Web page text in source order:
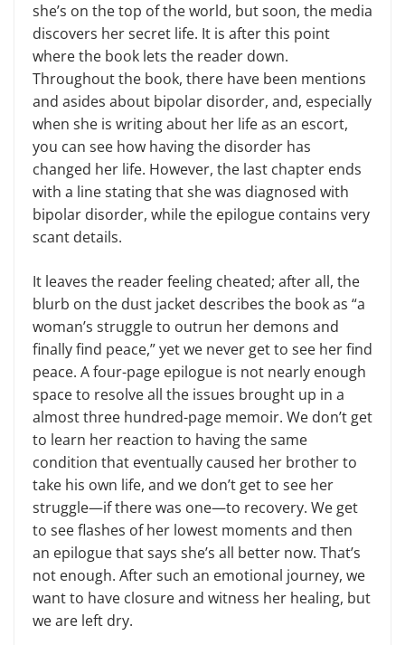
she’s on the top of the world, but soon, the media
discovers her secret life. It is after this point
where the book lets the reader down.
Throughout the book, there have been mentions
and asides about bipolar disorder, and, especially
when she is writing about her life as an escort,
you can see how having the disorder has
changed her life. However, the last chapter ends
with a line stating that she was diagnosed with
bipolar disorder, while the epilogue contains very
scant details.
It leaves the reader feeling cheated; after all, the
blurb on the dust jacket describes the book as “a
woman’s struggle to outrun her demons and
finally find peace,” yet we never get to see her find
peace. A four-page epilogue is not nearly enough
space to resolve all the issues brought up in a
almost three hundred-page memoir. We don’t get
to learn her reaction to having the same
condition that eventually caused her brother to
take his own life, and we don’t get to see her
struggle—if there was one—to recovery. We get
to see flashes of her lowest moments and then
an epilogue that says she’s all better now. That’s
not enough. After such an emotional journey, we
want to have closure and witness her healing, but
we are left dry.